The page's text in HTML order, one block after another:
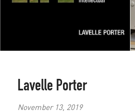
Lavelle Porter
November 13, 2019